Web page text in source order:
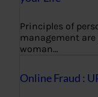
Principles of
management
woman…
Online Fraud :